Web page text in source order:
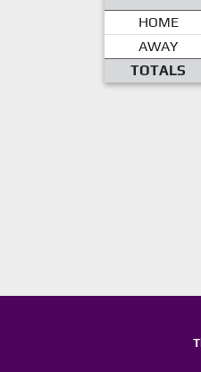
HOME
AWAY
TOTALS